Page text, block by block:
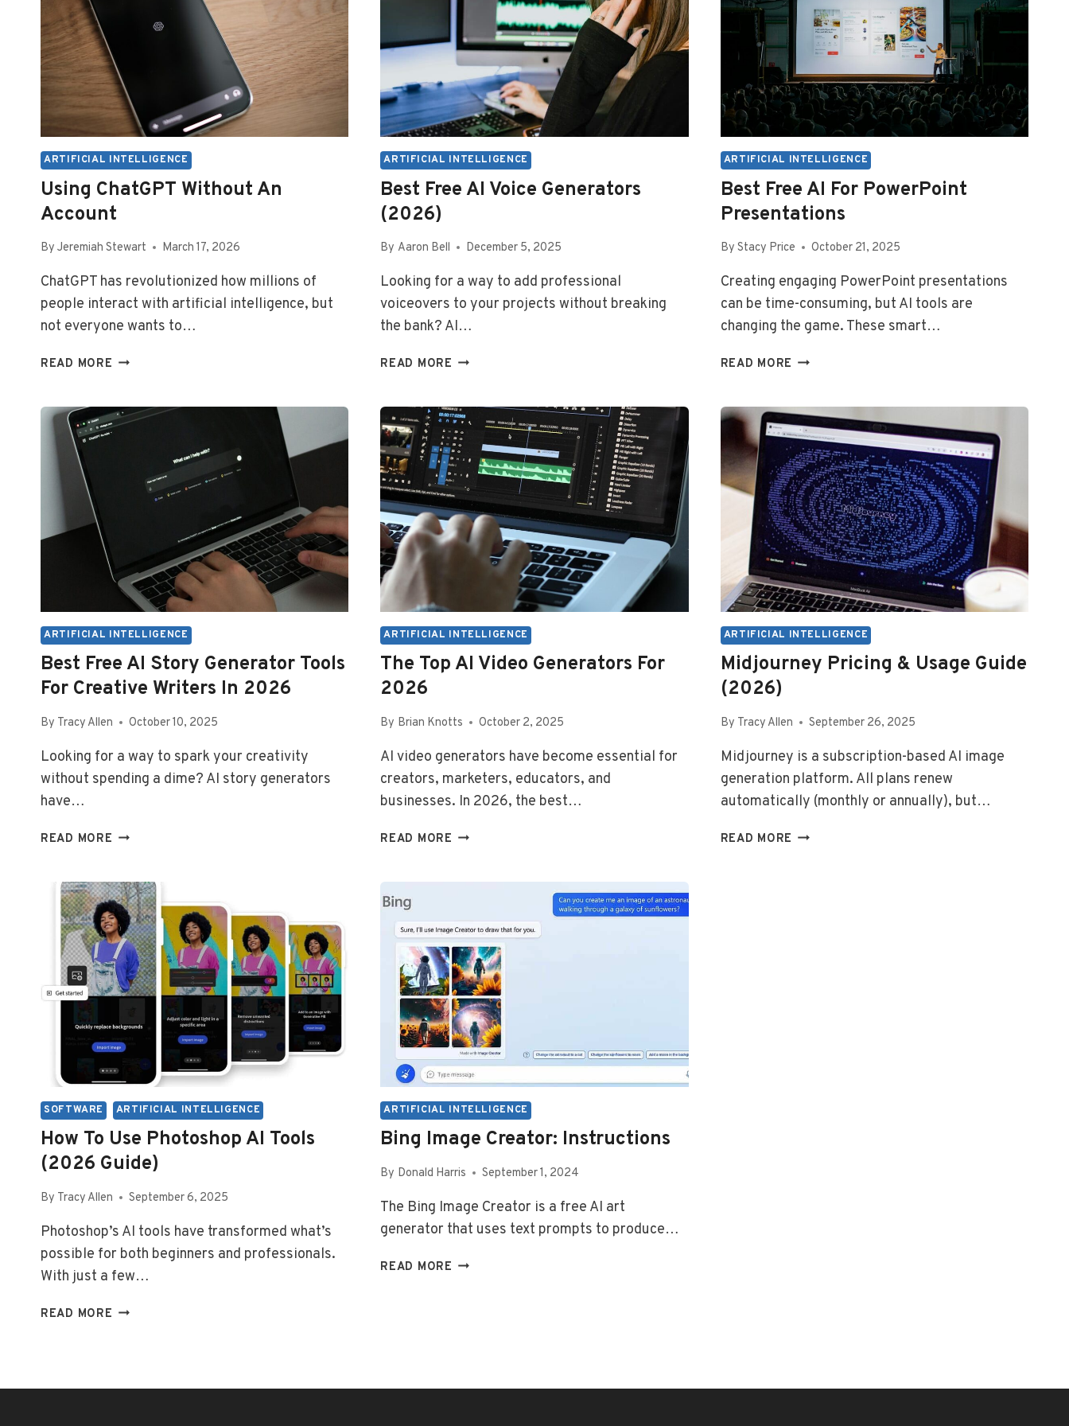
ARTIFICIAL INTELLIGENCE
Using ChatGPT Without An
Account
By Jeremiah Stewart March 17, 2026
ChatGPT has revolutionized how millions of
people interact with artificial intelligence, but
not everyone wants to…
READ MORE USING
AN
ACCOUNT
ARTIFICIAL INTELLIGENCE
Best Free AI Voice Generators
(2026)
By Aaron Bell December 5, 2025
Looking for a way to add professional
voiceovers to your projects without breaking
the bank? AI…
READ MORE BEST
VOICE
GENERATORS
(2026)
ARTIFICIAL INTELLIGENCE
Best Free AI For PowerPoint
Presentations
By Stacy Price October 21, 2025
Creating engaging PowerPoint presentations
can be time-consuming, but AI tools are
changing the game. These smart…
READ MORE BEST
FOR
POWERPOINT
PRESENTATIONS
ARTIFICIAL INTELLIGENCE
Best Free AI Story Generator Tools
For Creative Writers In 2026
By Tracy Allen October 10, 2025
Looking for a way to spark your creativity
without spending a dime? AI story generators
have…
READ MORE BEST
STORY
GENERATOR
TOOLS
FOR
CREATIVE
WRITERS
IN
ARTIFICIAL INTELLIGENCE
The Top AI Video Generators For
2026
By Brian Knotts October 2, 2025
AI video generators have become essential for
creators, marketers, educators, and
businesses. In 2026, the best…
READ MORE THE
FOR
2026
ARTIFICIAL INTELLIGENCE
Midjourney Pricing & Usage Guide
(2026)
By Tracy Allen September 26, 2025
Midjourney is a subscription-based AI image
generation platform. All plans renew
automatically (monthly or annually), but…
READ MORE MIDJOURNEY
SOFTWARE ARTIFICIAL INTELLIGENCE
How To Use Photoshop AI Tools
(2026 Guide)
By Tracy Allen September 6, 2025
Photoshop’s AI tools have transformed what’s
possible for both beginners and professionals.
With just a few…
READ MORE HOW
ARTIFICIAL INTELLIGENCE
Bing Image Creator: Instructions
By Donald Harris September 1, 2024
The Bing Image Creator is a free AI art
generator that uses text prompts to produce…
READ MORE BING